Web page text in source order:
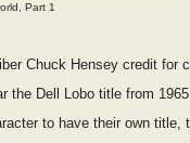
Part 1
Chuck Hensey credit for
the Dell Lobo title from
to have their own title,